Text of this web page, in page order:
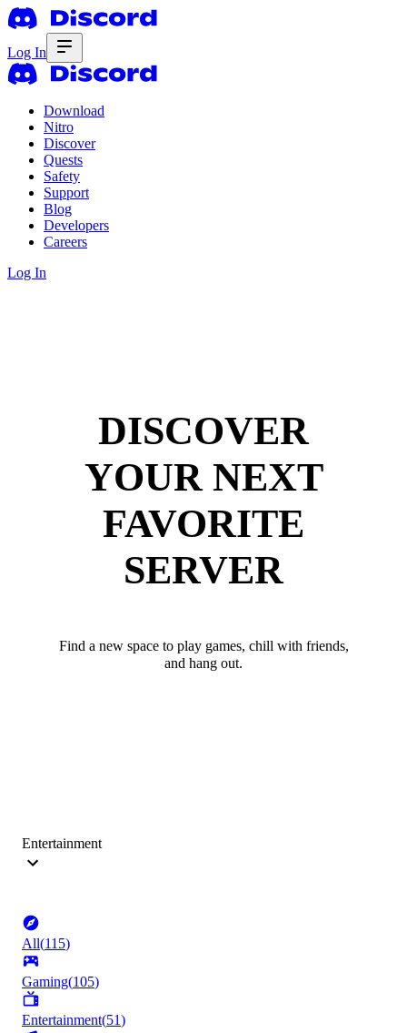
Log In
Download
Nitro
Discover
Quests
Safety
Support
Blog
Developers
Careers
Log In
DISCOVER
YOUR NEXT
FAVORITE
SERVER
Find a new space to play games, chill with friends,
and hang out.
Entertainment
All(115)
Gaming(105)
Entertainment(51)